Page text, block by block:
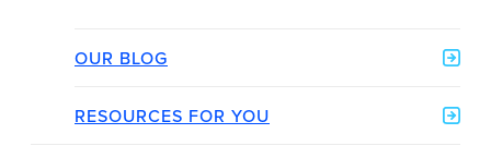
OUR BLOG
RESOURCES FOR YOU